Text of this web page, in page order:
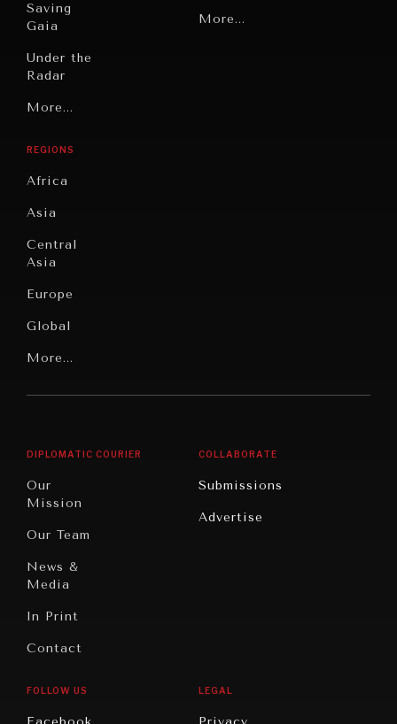
Saving
Gaia
Under the
Radar
Grand
Individual,
Societal
Under
Pressure
News &
Digital
Peace
Civilizations
More...
Politics
More...
REGIONS
Africa
Asia
Central
Asia
Europe
Global
Latin
America
More...
DIPLOMATIC COURIER
Our
Mission
Our Team
News &
Media
In Print
Contact
COLLABORATE
Submissions
Advertise
FOLLOW US LEGAL